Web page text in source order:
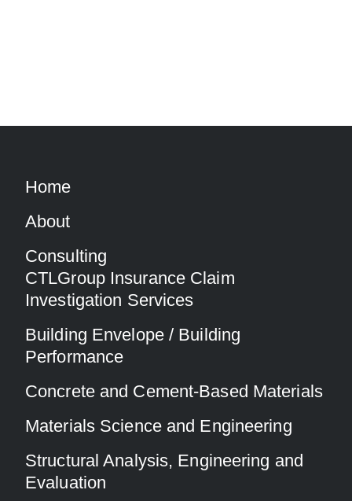
Home
About
Consulting
CTLGroup Insurance Claim
Investigation Services
Building Envelope / Building
Performance
Concrete and Cement-Based Materials
Materials Science and Engineering
Structural Analysis, Engineering and
Evaluation